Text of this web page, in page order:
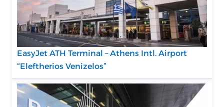
EasyJet ATH Terminal – Athens Intl. Airport
“Eleftherios Venizelos”